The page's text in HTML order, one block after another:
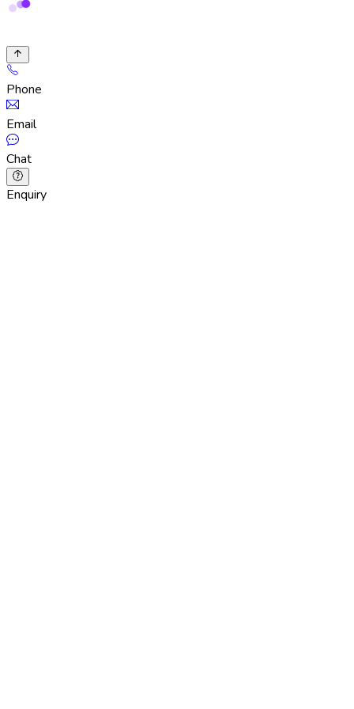
Phone
Email
Chat
Enquiry